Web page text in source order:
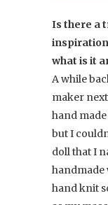
Is there a
what is it
A while
maker
hand
but I
doll that I
handmade
hand knit